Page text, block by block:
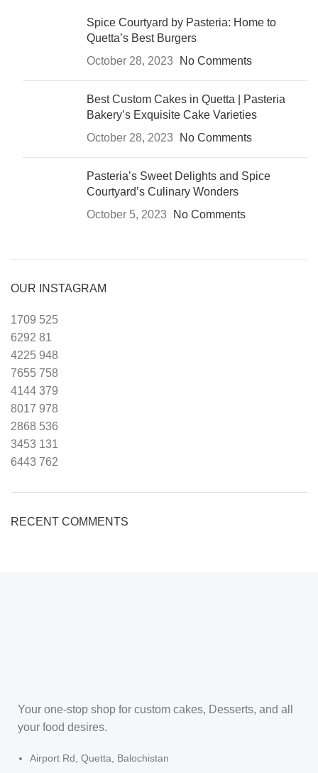
Spice Courtyard by Pasteria: Home to
Quetta’s Best Burgers
October 28, 2023
No Comments
Best Custom Cakes in Quetta | Pasteria
Bakery’s Exquisite Cake Varieties
October 28, 2023
No Comments
Pasteria’s Sweet Delights and Spice
Courtyard’s Culinary Wonders
October 5, 2023
No Comments
OUR INSTAGRAM
1709 525
6292 81
4225 948
7655 758
4144 379
8017 978
2868 536
3453 131
6443 762
RECENT COMMENTS
Your one-stop shop for custom cakes, Desserts, and all
your food desires.
Airport Rd, Quetta, Balochistan